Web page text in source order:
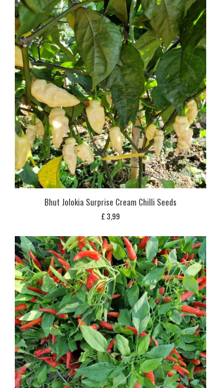
Bhut Jolokia Surprise Cream Chilli Seeds
£ 3,99